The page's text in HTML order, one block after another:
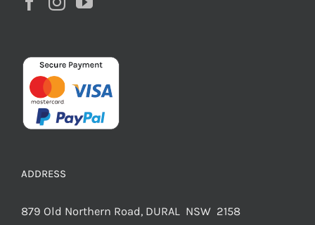
ADDRESS
879 Old Northern Road, DURAL NSW 2158